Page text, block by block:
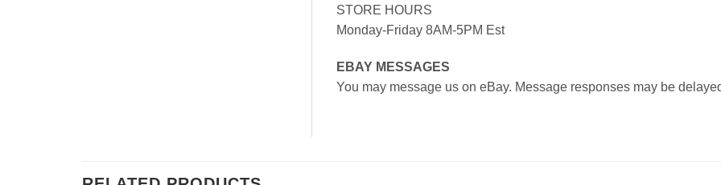
STORE HOURS
Monday-Friday 8AM-5PM Est
EBAY MESSAGES
You may message us on eBay. Message responses may be